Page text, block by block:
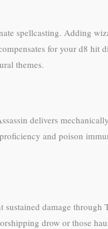
spellcasting. Adding
for your d8 hit
themes.
delivers
and poison
sustained damage
drow or those